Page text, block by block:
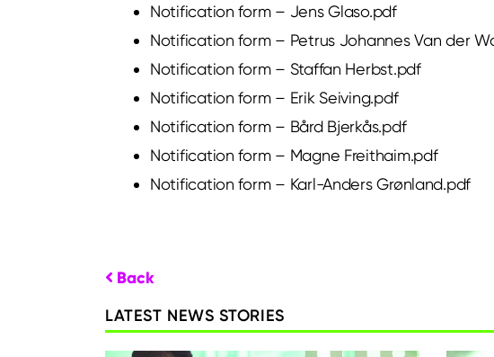
Notification form – Jens Glaso.pdf
Notification form – Petrus Johannes Van der
Notification form – Staffan Herbst.pdf
Notification form – Erik Seiving.pdf
Notification form – Bård Bjerkås.pdf
Notification form – Magne Freithaim.pdf
Notification form – Karl-Anders Grønland.pdf
Back
LATEST NEWS STORIES